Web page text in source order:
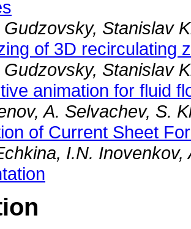
Stanislav
of 3D recirculating
Stanislav
animation for fluid
A. Selvachev, S.
of Current Sheet
I.N. Inovenkov,